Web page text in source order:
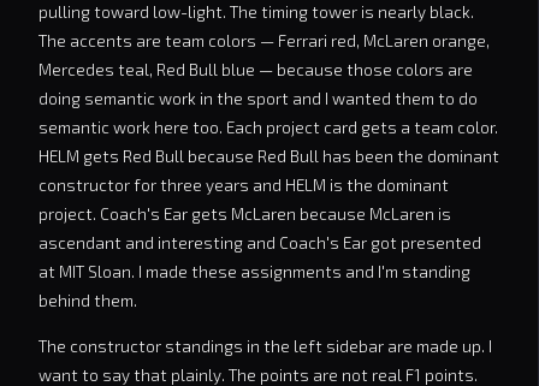
pulling toward low-light. The timing tower is nearly black.
The accents are team colors — Ferrari red, McLaren orange,
Mercedes teal, Red Bull blue — because those colors are
doing semantic work in the sport and I wanted them to do
semantic work here too. Each project card gets a team color.
HELM gets Red Bull because Red Bull has been the dominant
constructor for three years and HELM is the dominant
project. Coach's Ear gets McLaren because McLaren is
ascendant and interesting and Coach's Ear got presented
at MIT Sloan. I made these assignments and I'm standing
behind them.
The constructor standings in the left sidebar are made up. I
want to say that plainly. The points are not real F1 points.